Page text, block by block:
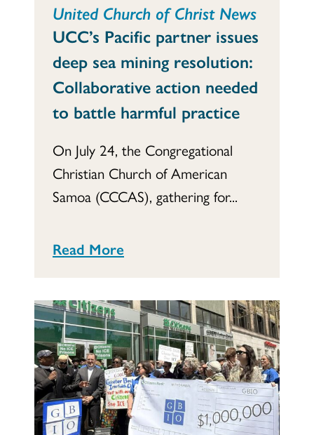
United Church of Christ News
UCC’s Pacific partner issues
deep sea mining resolution:
Collaborative action needed
to battle harmful practice
On July 24, the Congregational
Christian Church of American
Samoa (CCCAS), gathering for...
Read More